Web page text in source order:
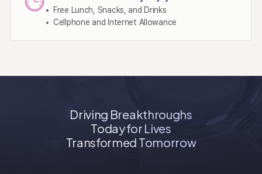
Free Lunch, Snacks, and Drinks
Cellphone and Internet Allowance
Driving Breakthroughs
Today for Lives
Transformed Tomorrow